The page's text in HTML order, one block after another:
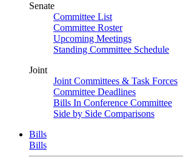
Senate
Committee List
Committee Roster
Upcoming Meetings
Standing Committee Schedule
Joint
Joint Committees & Task Forces
Committee Deadlines
Bills In Conference Committee
Side by Side Comparisons
Bills
Bills